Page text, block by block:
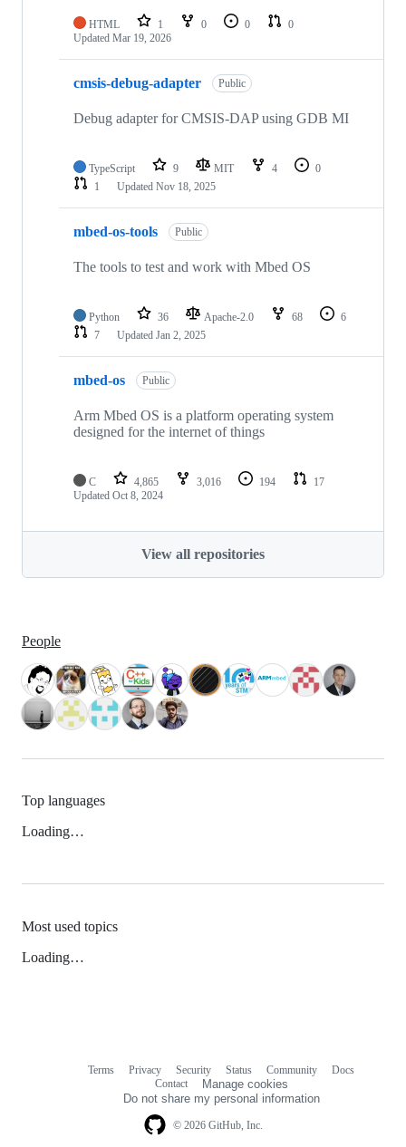
HTML 1 0 0
0
Updated Mar 19, 2026
cmsis-debug-adapter Public
Debug adapter for CMSIS-DAP using GDB MI
TypeScript 9 MIT 4
0
1
Updated Nov 18, 2025
mbed-os-tools Public
The tools to test and work with Mbed OS
Python 36 Apache-2.0 68
6
7
Updated Jan 2, 2025
mbed-os Public
Arm Mbed OS is a platform operating system
designed for the internet of things
C 4,865 3,016 194
17
Updated Oct 8, 2024
View all repositories
People
Top languages
Loading…
Most used topics
Loading…
© 2026 GitHub, Inc.
Terms Privacy Security Status Community
Docs
Contact
Manage cookies
Do not share my personal information